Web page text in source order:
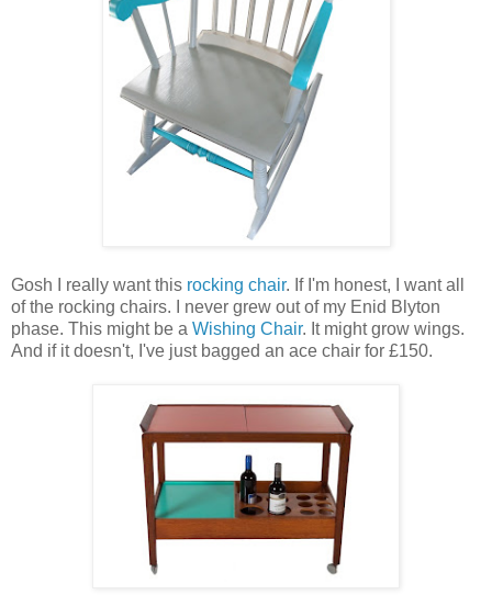
Gosh I really want this rocking chair. If I'm honest, I want all
of the rocking chairs. I never grew out of my Enid Blyton
phase. This might be a Wishing Chair. It might grow wings.
And if it doesn't, I've just bagged an ace chair for £150.